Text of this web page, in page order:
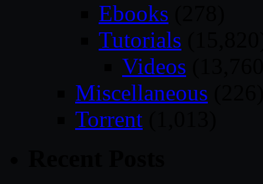
Ebooks
Tutorials
Videos
Miscellaneous
Torrent